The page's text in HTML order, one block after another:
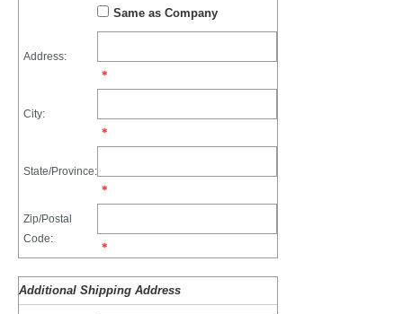
Same as Company
Address:
*
City:
*
State/Province:
*
Zip/Postal
Code:
*
Additional Shipping Address